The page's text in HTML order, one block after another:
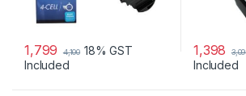
1,799 4,100 18% GST
Included
1,398
Included